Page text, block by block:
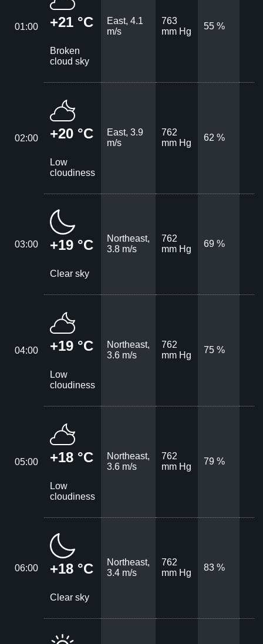
01:00 +21 °C
Broken
cloud sky
East, 4.1
m/s
763
mm Hg
55 %
02:00 +20 °C
Low
cloudiness
East, 3.9
m/s
762
mm Hg
62 %
03:00 +19 °C
Clear sky
Northeast,
3.8 m/s
762
mm Hg
69 %
04:00 +19 °C
Low
cloudiness
Northeast,
3.6 m/s
762
mm Hg
75 %
05:00 +18 °C
Low
cloudiness
Northeast,
3.6 m/s
762
mm Hg
79 %
06:00 +18 °C
Clear sky
Northeast,
3.4 m/s
762
mm Hg
83 %